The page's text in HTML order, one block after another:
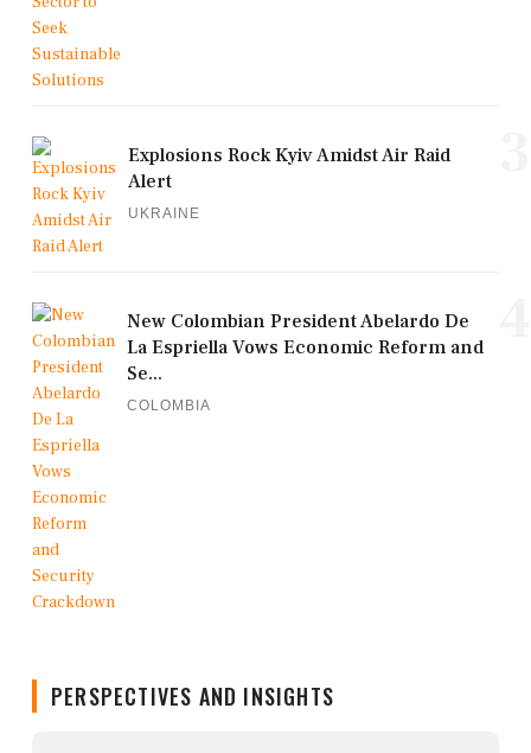
Explosions Rock Kyiv Amidst Air Raid
Alert
UKRAINE
New Colombian President Abelardo De
La Espriella Vows Economic Reform and
Se...
COLOMBIA
PERSPECTIVES AND INSIGHTS